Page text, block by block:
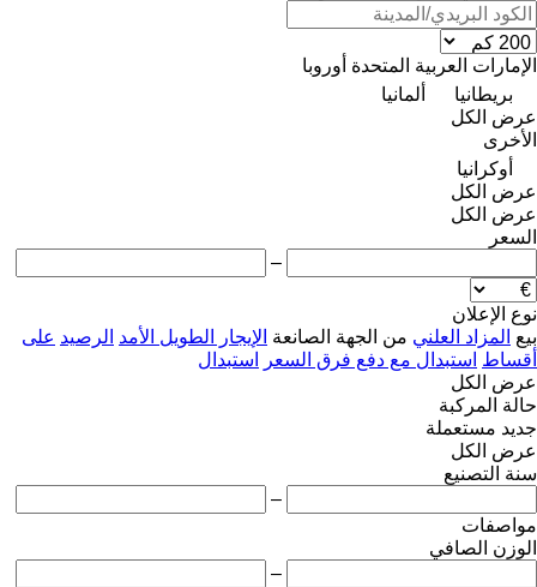
الإمارات العربية المتحدة أوروبا
بريطانيا
ألمانيا
عرض الكل
الأخرى
أوكرانيا
عرض الكل
عرض الكل
السعر
–
نوع الإعلان
بيع المزاد العلني من الجهة الصانعة الإيجار الطويل الأمد الرصيد على
أقساط استبدال مع دفع فرق السعر
استبدال
عرض الكل
حالة المركبة
جديد مستعملة
عرض الكل
سنة التصنيع
–
مواصفات
الوزن الصافي
–